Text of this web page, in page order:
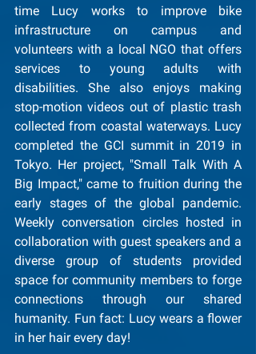
time Lucy works to improve bike
infrastructure on campus and
volunteers with a local NGO that offers
services to young adults with
disabilities. She also enjoys making
stop-motion videos out of plastic trash
collected from coastal waterways. Lucy
completed the GCI summit in 2019 in
Tokyo. Her project, "Small Talk With A
Big Impact," came to fruition during the
early stages of the global pandemic.
Weekly conversation circles hosted in
collaboration with guest speakers and a
diverse group of students provided
space for community members to forge
connections through our shared
humanity. Fun fact: Lucy wears a flower
in her hair every day!